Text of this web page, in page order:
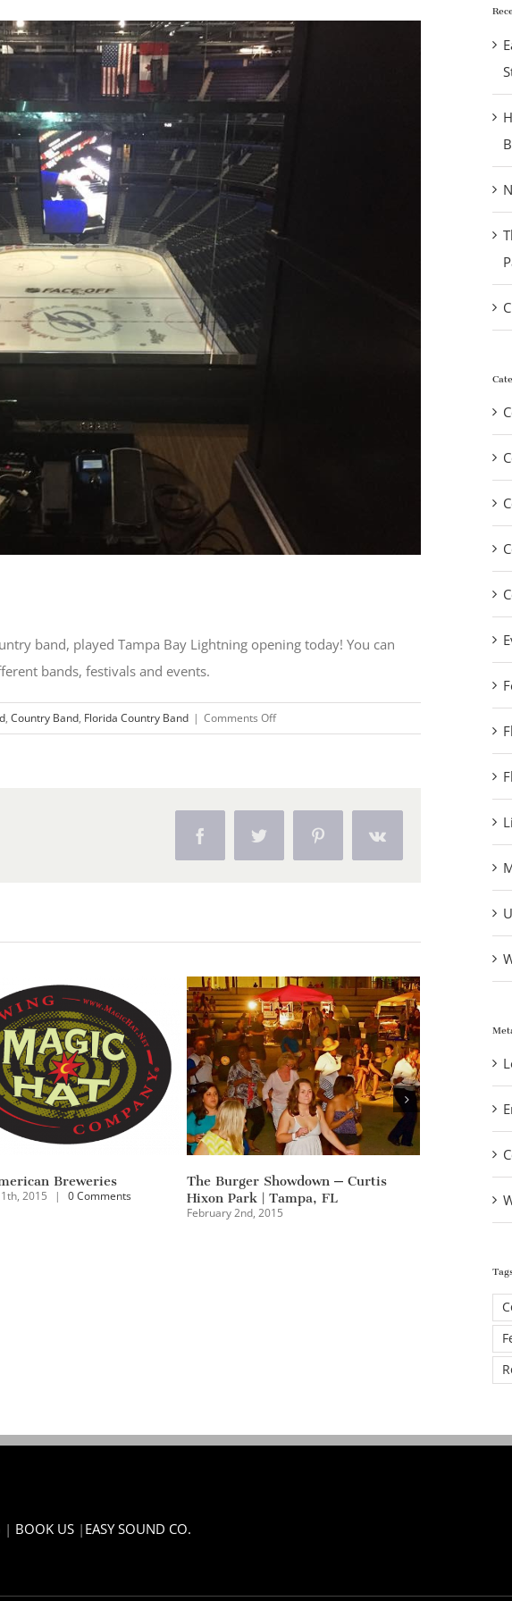
band, played Tampa Bay Lightning opening today! You can
bands, festivals and events.
, Country Band, Florida Country Band | Comments Offon
Lightning
FacebookTwitter PinterestVk
0 Comments
Yeager Flooring Christmas Show
December 13th, 2014 | 0 Comments
White Buffalo Saloon
| BOOK US | EASY SOUND CO.